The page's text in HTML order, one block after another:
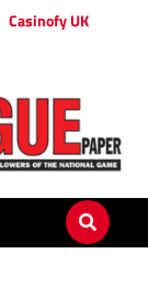
Casinofy UK